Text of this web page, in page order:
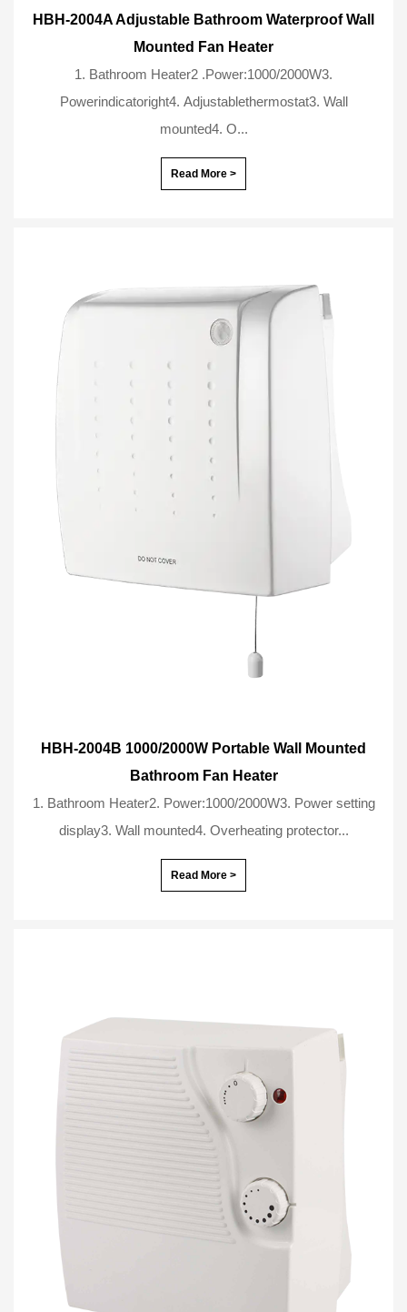
HBH-2004A Adjustable Bathroom Waterproof Wall
Mounted Fan Heater
1. Bathroom Heater2 .Power:1000/2000W3.
Powerindicatoright4. Adjustablethermostat3. Wall
mounted4. O...
Read More >
HBH-2004B 1000/2000W Portable Wall Mounted
Bathroom Fan Heater
1. Bathroom Heater2. Power:1000/2000W3. Power setting
display3. Wall mounted4. Overheating protector...
Read More >